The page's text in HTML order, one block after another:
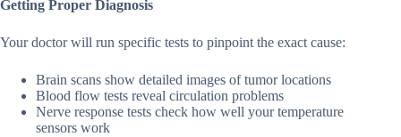
Getting Proper Diagnosis
Your doctor will run specific tests to pinpoint the exact cause:
Brain scans show detailed images of tumor locations
Blood flow tests reveal circulation problems
Nerve response tests check how well your temperature
sensors work